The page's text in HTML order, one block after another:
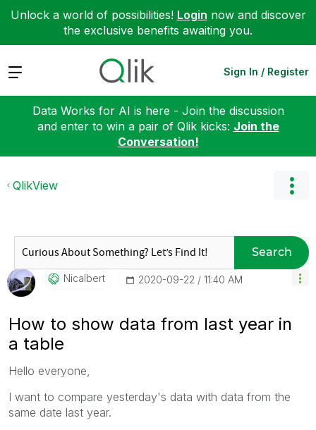
Unlock a world of possibilities! Login now and discover
the exclusive benefits awaiting you.
Expand Sign In / Register
Data Works for AI is here - Join the discussion
and enter to win a pair of Qlik kicks: Join the
Conversation!
QlikView
Search
Nicalbert ‎2020-09-22 11:40 AM
How to show data from last year in
a table
Hello everyone,
I want to compare yesterday's data with data from the
same date last year.